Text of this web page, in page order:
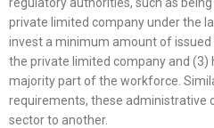
private limited company under the
invest a minimum amount of
the private limited company and (3)
majority part of the workforce.
requirements, these administrative
sector to another.